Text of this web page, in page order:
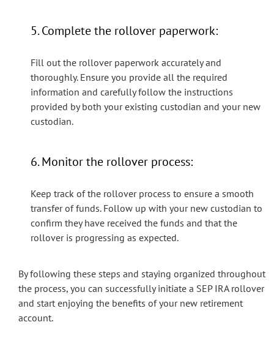
5. Complete the rollover paperwork:
Fill out the rollover paperwork accurately and
thoroughly. Ensure you provide all the required
information and carefully follow the instructions
provided by both your existing custodian and your new
custodian.
6. Monitor the rollover process:
Keep track of the rollover process to ensure a smooth
transfer of funds. Follow up with your new custodian to
confirm they have received the funds and that the
rollover is progressing as expected.
By following these steps and staying organized throughout
the process, you can successfully initiate a SEP IRA rollover
and start enjoying the benefits of your new retirement
account.